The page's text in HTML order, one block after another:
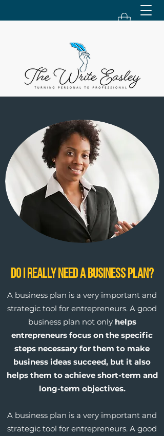
Do I Really Need a Business Plan?
A business plan is a very important and
strategic tool for entrepreneurs. A good
business plan not onlyhelps
entrepreneurs focus on the specific
steps necessary for them to make
business ideas succeed, but it also
helps them to achieve short-term and
long-term objectives.
A business plan is a very important and
strategic tool for entrepreneurs. A good